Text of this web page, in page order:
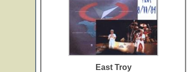
East Troy